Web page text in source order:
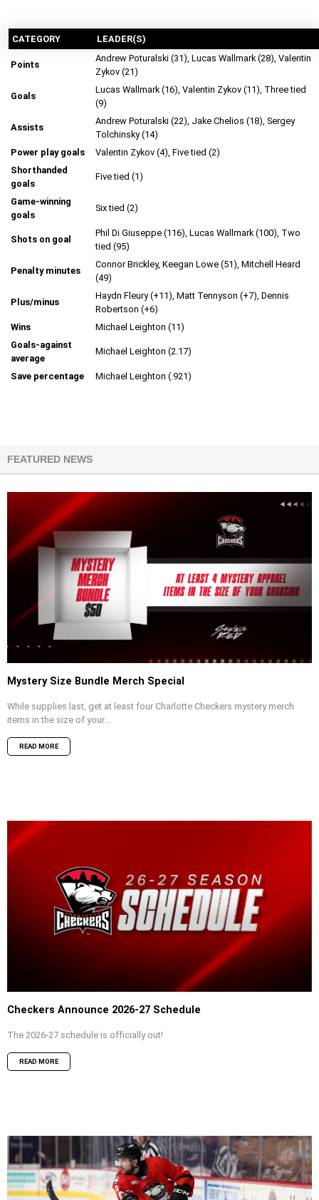
CATEGORY LEADER(S)
Points
Andrew Poturalski (31), Lucas Wallmark (28), Valentin
Zykov (21)
Goals
Lucas Wallmark (16), Valentin Zykov (11), Three tied
(9)
Assists
Andrew Poturalski (22), Jake Chelios (18), Sergey
Tolchinsky (14)
Power play goals
Valentin Zykov (4), Five tied (2)
Shorthanded
goals
Five tied (1)
Game-winning
goals
Six tied (2)
Shots on goal
Phil Di Giuseppe (116), Lucas Wallmark (100), Two
tied (95)
Penalty minutes
Connor Brickley, Keegan Lowe (51), Mitchell Heard
(49)
Plus/minus
Haydn Fleury (+11), Matt Tennyson (+7), Dennis
Robertson (+6)
Wins
Michael Leighton (11)
Goals-against
average
Michael Leighton (2.17)
Save percentage Michael Leighton (.921)
FEATURED NEWS
Mystery Size Bundle Merch Special
While supplies last, get at least four Charlotte Checkers mystery merch
items in the size of your...
READ MORE
Checkers Announce 2026-27 Schedule
The 2026-27 schedule is officially out!
READ MORE